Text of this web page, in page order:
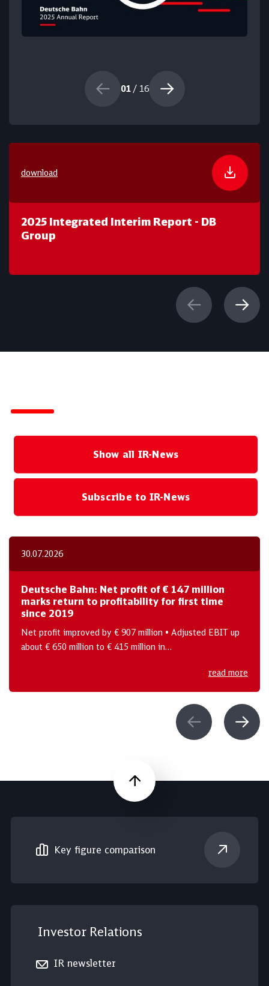
01/ 16
download
2025 Integrated Interim Report - DB
Group
Show all IR-News
Subscribe to IR-News
30.07.2026
Deutsche Bahn: Net profit of € 147 million
marks return to profitability for first time
since 2019
Net profit improved by € 907 million • Adjusted EBIT up
about € 650 million to € 415 million in…
read more
Scroll up
Key figure comparison
Investor Relations
IR newsletter